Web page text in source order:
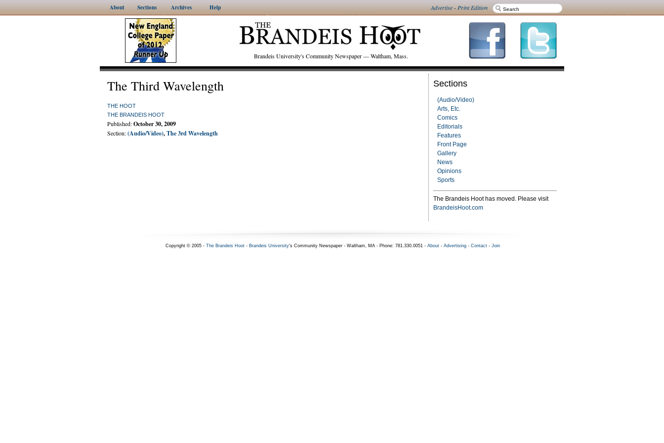
About Sections Archives Help Advertise-Print Edition
Brandeis University's Community Newspaper — Waltham, Mass.
Sections
(Audio/Video)
Arts, Etc.
Comics
Editorials
Features
Front Page
Gallery
News
Opinions
Sports
The Brandeis Hoot has moved. Please visit
BrandeisHoot.com
The Third Wavelength
THE HOOT
THE BRANDEIS HOOT
Published:October 30, 2009
Section:(Audio/Video),The 3rd Wavelength
Copyright © 2005 - The Brandeis Hoot- Brandeis University's Community Newspaper - Waltham, MA - Phone: 781.330.0051 - About- Advertising- Contact- Join